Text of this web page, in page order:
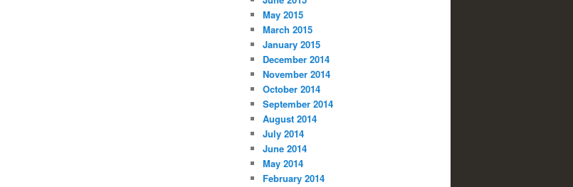
May 2015
March 2015
January 2015
December 2014
November 2014
October 2014
September 2014
August 2014
July 2014
June 2014
May 2014
February 2014